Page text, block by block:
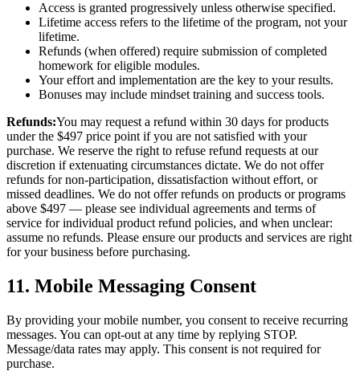
Access is granted progressively unless otherwise specified.
Lifetime access refers to the lifetime of the program, not your
lifetime.
Refunds (when offered) require submission of completed
homework for eligible modules.
Your effort and implementation are the key to your results.
Bonuses may include mindset training and success tools.
Refunds:You may request a refund within 30 days for products
under the $497 price point if you are not satisfied with your
purchase. We reserve the right to refuse refund requests at our
discretion if extenuating circumstances dictate. We do not offer
refunds for non-participation, dissatisfaction without effort, or
missed deadlines. We do not offer refunds on products or programs
above $497 — please see individual agreements and terms of
service for individual product refund policies, and when unclear:
assume no refunds. Please ensure our products and services are right
for your business before purchasing.
11. Mobile Messaging Consent
By providing your mobile number, you consent to receive recurring
messages. You can opt-out at any time by replying STOP.
Message/data rates may apply. This consent is not required for
purchase.